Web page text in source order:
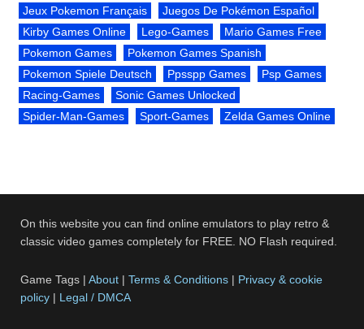
Jeux Pokemon Français
Juegos De Pokémon Español
Kirby Games Online
Lego-Games
Mario Games Free
Pokemon Games
Pokemon Games Spanish
Pokemon Spiele Deutsch
Ppsspp Games
Psp Games
Racing-Games
Sonic Games Unlocked
Spider-Man-Games
Sport-Games Zelda Games Online
On this website you can find online emulators to play retro &
classic video games completely for FREE. NO Flash required.
Game Tags |About |Terms & Conditions | Privacy & cookie
policy | Legal / DMCA